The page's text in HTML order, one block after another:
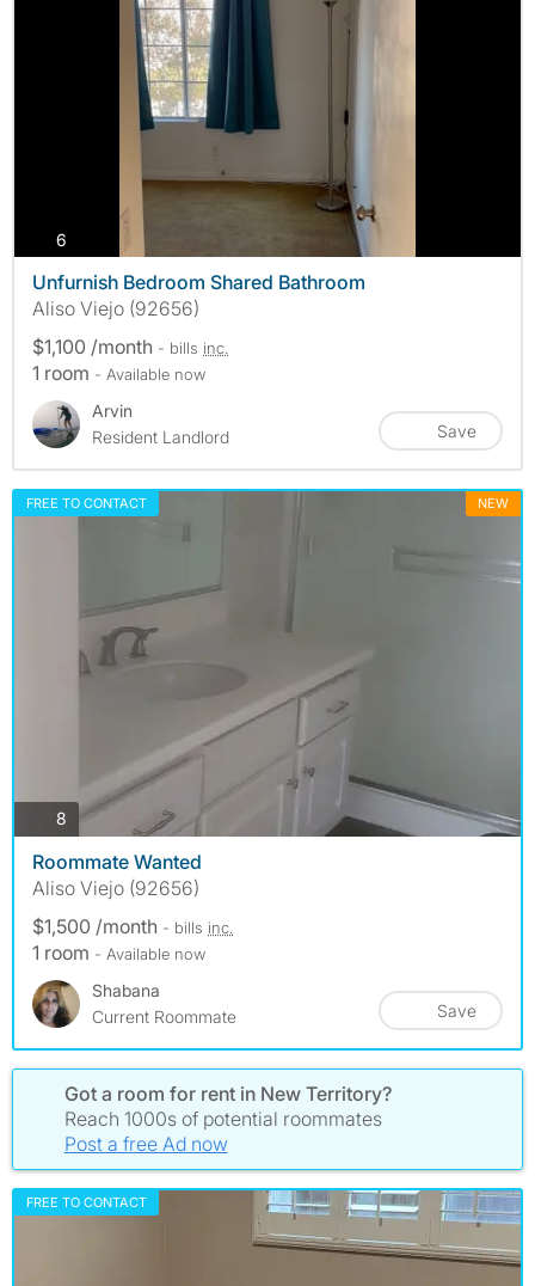
6
Unfurnish Bedroom Shared Bathroom
Aliso Viejo (92656)
$1,100 /month - bills inc.
1 room - Available now
Arvin
Resident Landlord
Save
FREE TO CONTACT NEW
8 photos
Roommate Wanted
Aliso Viejo (92656)
$1,500 /month - bills inc.
1 room - Available now
Shabana
Current Roommate
Save
Got a room for rent in New Territory?
Reach 1000s of potential roommates
Post a free Ad now
FREE TO CONTACT